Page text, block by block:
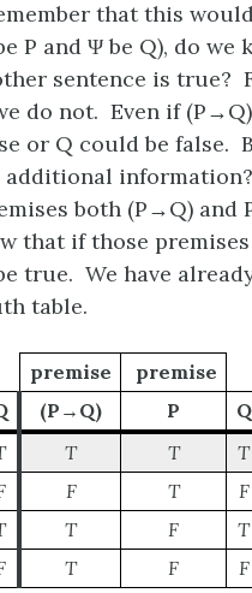
that this
P and Ψbe Q), do we
sentence is true?
do not. Even if (P→Q)
or Q could be false.
additional
both (P→Q) and
that if those
true. We have
table.
premise
premise
(P→Q) P
Q
T T
T
F T
F
T F
T
T F F